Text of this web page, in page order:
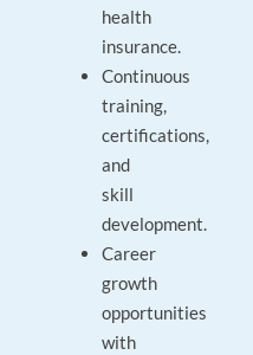
health
insurance.
Continuous
training,
certifications,
and
skill
development.
Career
growth
opportunities
with